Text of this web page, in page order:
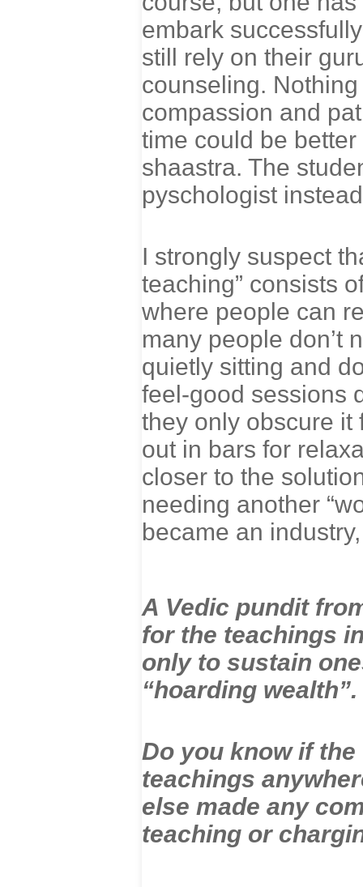
embark
still rely on their
counseling.
compassion and
time could be
shaastra. The
pyschologist
I strongly suspect
teaching” consists
where people can
many people don’t
quietly sitting and
feel-good sessions
they only obscure it
out in bars for
closer to the
needing another
became an
A Vedic pundit
for the teachings
only to sustain
“hoarding
Do you know if
teachings
else made any
teaching or